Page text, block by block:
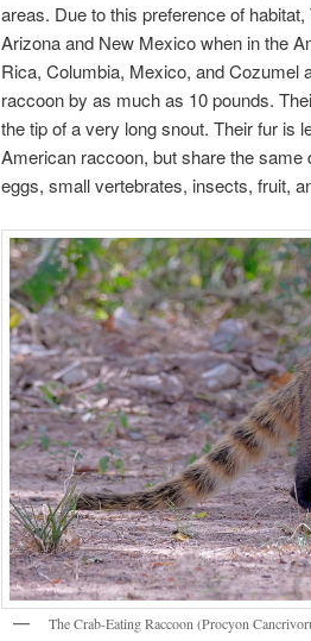
areas. Due to this preference of
Arizona and New Mexico when in the
Rica, Columbia, Mexico, and Cozumel
raccoon by as much as 10 pounds.
the tip of a very long snout. Their fur is
American raccoon, but share the
eggs, small vertebrates, insects, fruit,
The Crab-Eating Raccoon (Procyon